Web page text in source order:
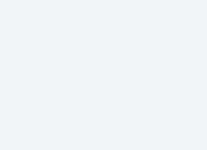
© 2026 Exclusive interior. All
CONTACT